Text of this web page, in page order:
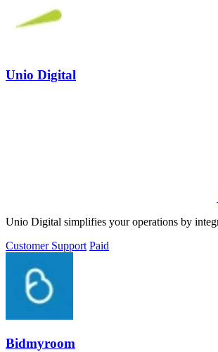
Unio Digital
Unio Digital simplifies your operations by
Customer Support Paid
Bidmyroom